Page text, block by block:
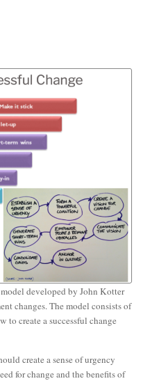
model developed by John Kotter
changes. The model consists of
to create a successful change
create a sense of urgency
for change and the benefits of